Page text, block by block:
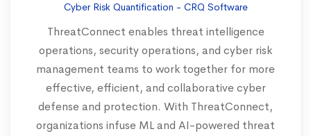
Cyber Risk Quantification - CRQ Software
ThreatConnect enables threat intelligence
operations, security operations, and cyber risk
management teams to work together for more
effective, efficient, and collaborative cyber
defense and protection. With ThreatConnect,
organizations infuse ML and AI-powered threat